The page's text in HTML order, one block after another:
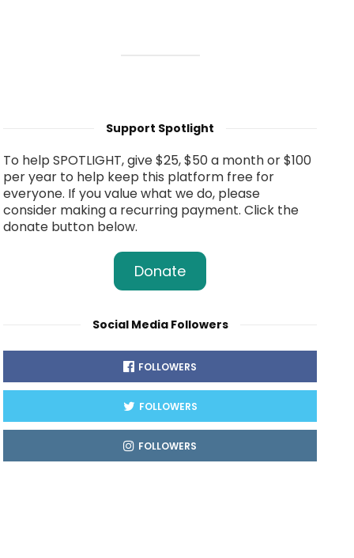
Support Spotlight
To help SPOTLIGHT, give $25, $50 a month or $100
per year to help keep this platform free for
everyone. If you value what we do, please
consider making a recurring payment. Click the
donate button below.
Donate
Social Media Followers
FOLLOWERS
FOLLOWERS
FOLLOWERS